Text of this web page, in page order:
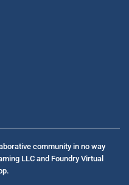
community in no way
LLC and Foundry Virtual